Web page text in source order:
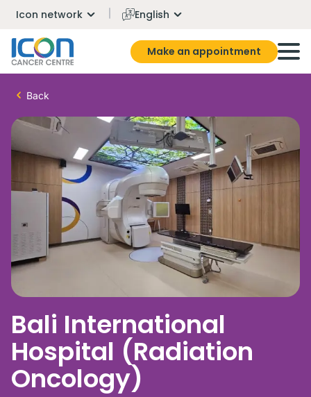
Icon network English
Make an appointment
Back
Bali International
Hospital (Radiation
Oncology)